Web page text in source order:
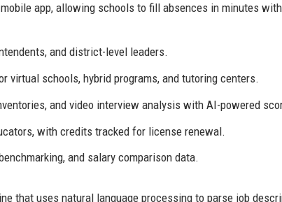
app, allowing schools to fill absences in minutes with
and district-level leaders.
virtual schools, hybrid programs, and tutoring centers.
and video interview analysis with AI-powered
with credits tracked for license renewal.
and salary comparison data.
that uses natural language processing to parse job